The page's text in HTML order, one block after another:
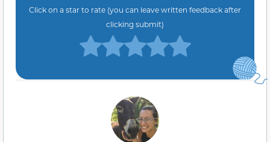
Click on a star to rate (you can leave written feedback after
clicking submit)